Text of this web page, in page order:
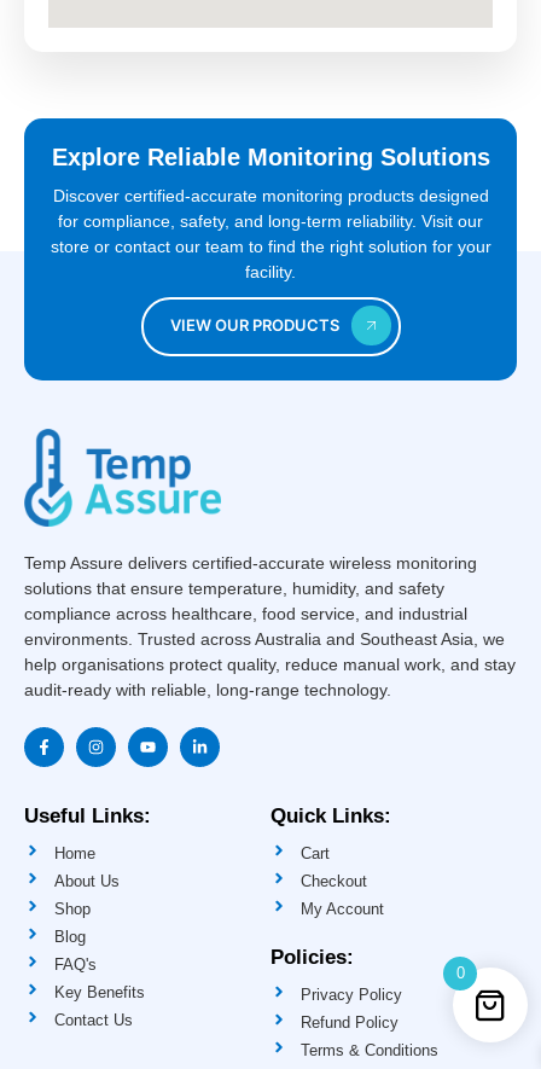
Explore Reliable Monitoring Solutions
Discover certified-accurate monitoring products designed
for compliance, safety, and long-term reliability. Visit our
store or contact our team to find the right solution for your
facility.
VIEW OUR PRODUCTS
Temp Assure delivers certified-accurate wireless monitoring
solutions that ensure temperature, humidity, and safety
compliance across healthcare, food service, and industrial
environments. Trusted across Australia and Southeast Asia, we
help organisations protect quality, reduce manual work, and stay
audit-ready with reliable, long-range technology.
F
a
c
o
o
I
n
s
g
r
m
Y
o
u
b
e
L
i
n
Useful Links:
Home
About Us
Shop
Blog
FAQ's
Key Benefits
Contact Us
Quick Links:
Cart
Checkout
My Account
Policies:
Privacy Policy
Refund Policy
Terms & Conditions
0